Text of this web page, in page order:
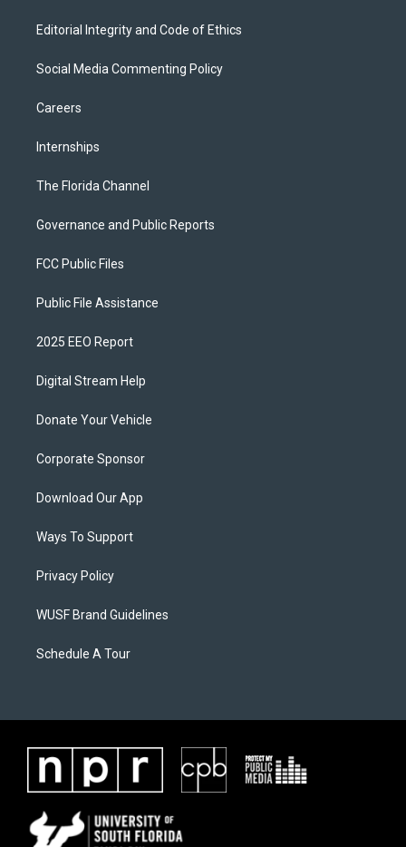
Editorial Integrity and Code of Ethics
Social Media Commenting Policy
Careers
Internships
The Florida Channel
Governance and Public Reports
FCC Public Files
Public File Assistance
2025 EEO Report
Digital Stream Help
Donate Your Vehicle
Corporate Sponsor
Download Our App
Ways To Support
Privacy Policy
WUSF Brand Guidelines
Schedule A Tour